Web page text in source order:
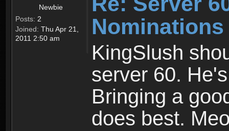
Newbie
Posts: 2
Joined: Thu Apr 21,
2011 2:50 am
Nominations
KingSlush
server 60.
Bringing a
does best.